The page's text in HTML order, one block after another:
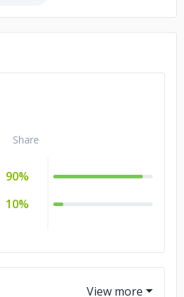
Share
90%
10%